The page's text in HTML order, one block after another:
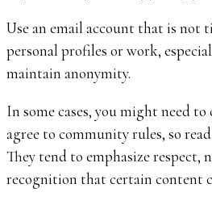
Use an email account that is not
personal profiles or work,
maintain anonymity.
In some cases, you might need
agree to community rules, so
They tend to emphasize respect,
recognition that certain content